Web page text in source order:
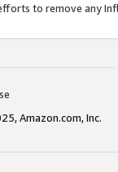
to remove any
Amazon.com, Inc.